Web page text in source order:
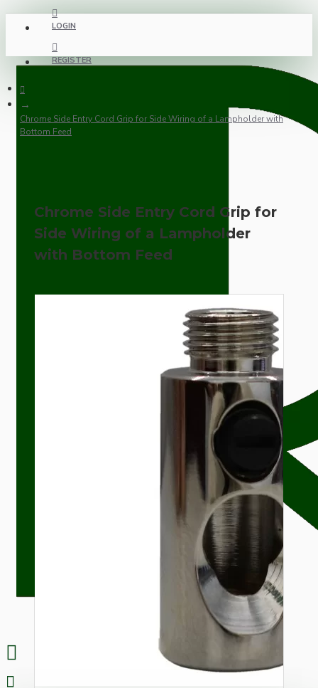
LOGIN
REGISTER
Chrome Side Entry Cord Grip for Side Wiring of a Lampholder with
Bottom Feed
Chrome Side Entry Cord Grip for
Side Wiring of a Lampholder
with Bottom Feed